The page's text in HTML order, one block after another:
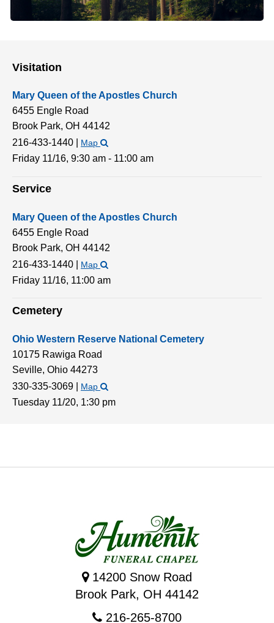
Visitation
Mary Queen of the Apostles Church
6455 Engle Road
Brook Park, OH 44142
216-433-1440
Map
Friday 11/16, 9:30 am - 11:00 am
Service
Mary Queen of the Apostles Church
6455 Engle Road
Brook Park, OH 44142
216-433-1440
Map
Friday 11/16, 11:00 am
Cemetery
Ohio Western Reserve National Cemetery
10175 Rawiga Road
Seville, Ohio 44273
330-335-3069
Map
Tuesday 11/20, 1:30 pm
14200 Snow Road
Brook Park, OH 44142
216-265-8700